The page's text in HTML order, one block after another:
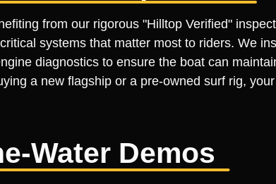
from our rigorous "Hilltop Verified"
systems that matter most to riders. We
diagnostics to ensure the boat can
a new flagship or a pre-owned surf rig,
Water Demos